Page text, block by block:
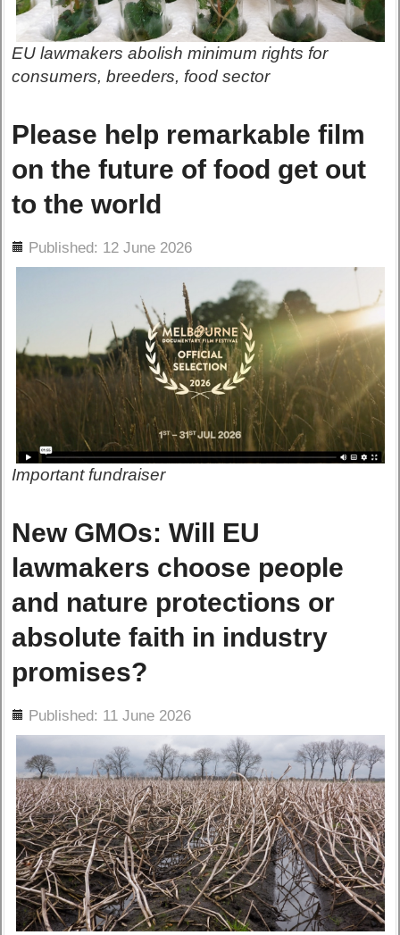
EU lawmakers abolish minimum rights for
consumers, breeders, food sector
Please help remarkable film
on the future of food get out
to the world
Published: 12 June 2026
Important fundraiser
New GMOs: Will EU
lawmakers choose people
and nature protections or
absolute faith in industry
promises?
Published: 11 June 2026